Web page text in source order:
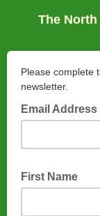
The
Please complete
newsletter.
Email Address
First Name